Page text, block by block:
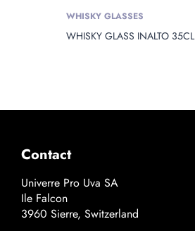
WHISKY GLASSES
WHISKY GLASS INALTO 35CL
Contact
Univerre Pro Uva SA
Ile Falcon
3960 Sierre, Switzerland